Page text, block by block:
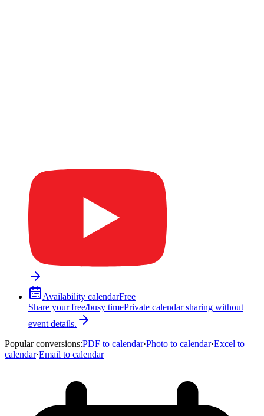
Availability calendarFree
Share your free/busy timePrivate calendar sharing without
event details.
Popular conversions:PDF to calendar·Photo to calendar·Excel to
calendar·Email to calendar